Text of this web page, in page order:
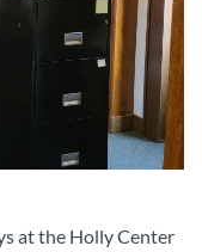
at the Holly Center